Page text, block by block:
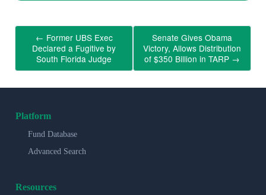
← Former UBS Exec
Declared a Fugitive by
South Florida Judge
Senate Gives Obama
Victory, Allows Distribution
of $350 Billion in TARP →
Platform
Fund Database
Advanced Search
Resources